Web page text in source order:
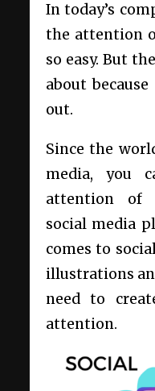
In today’s
the attention
so easy. But
about
out.
Since the
media, you
attention of
social media
comes to
illustrations
need to
attention.